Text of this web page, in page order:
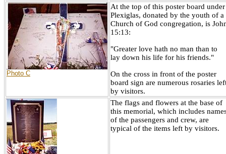
Photo C
At the top of this poster board under
Plexiglas, donated by the youth of a
Church of God congregation, is
15:13:
"Greater love hath no man than to
lay down his life for his friends."
On the cross in front of the poster
board sign are numerous rosaries
by visitors.
The flags and flowers at the base of
this memorial, which includes
of the passengers and crew, are
typical of the items left by visitors.